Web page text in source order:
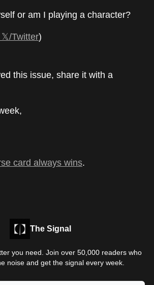
or am I playing a character?
𝕏/Twitter)
this issue, share it with a
card always wins.
The Signal
you need. Join over 50,000 readers who
noise and get the signal every week.